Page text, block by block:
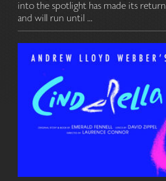
into the spotlight has made its
and will run until ...